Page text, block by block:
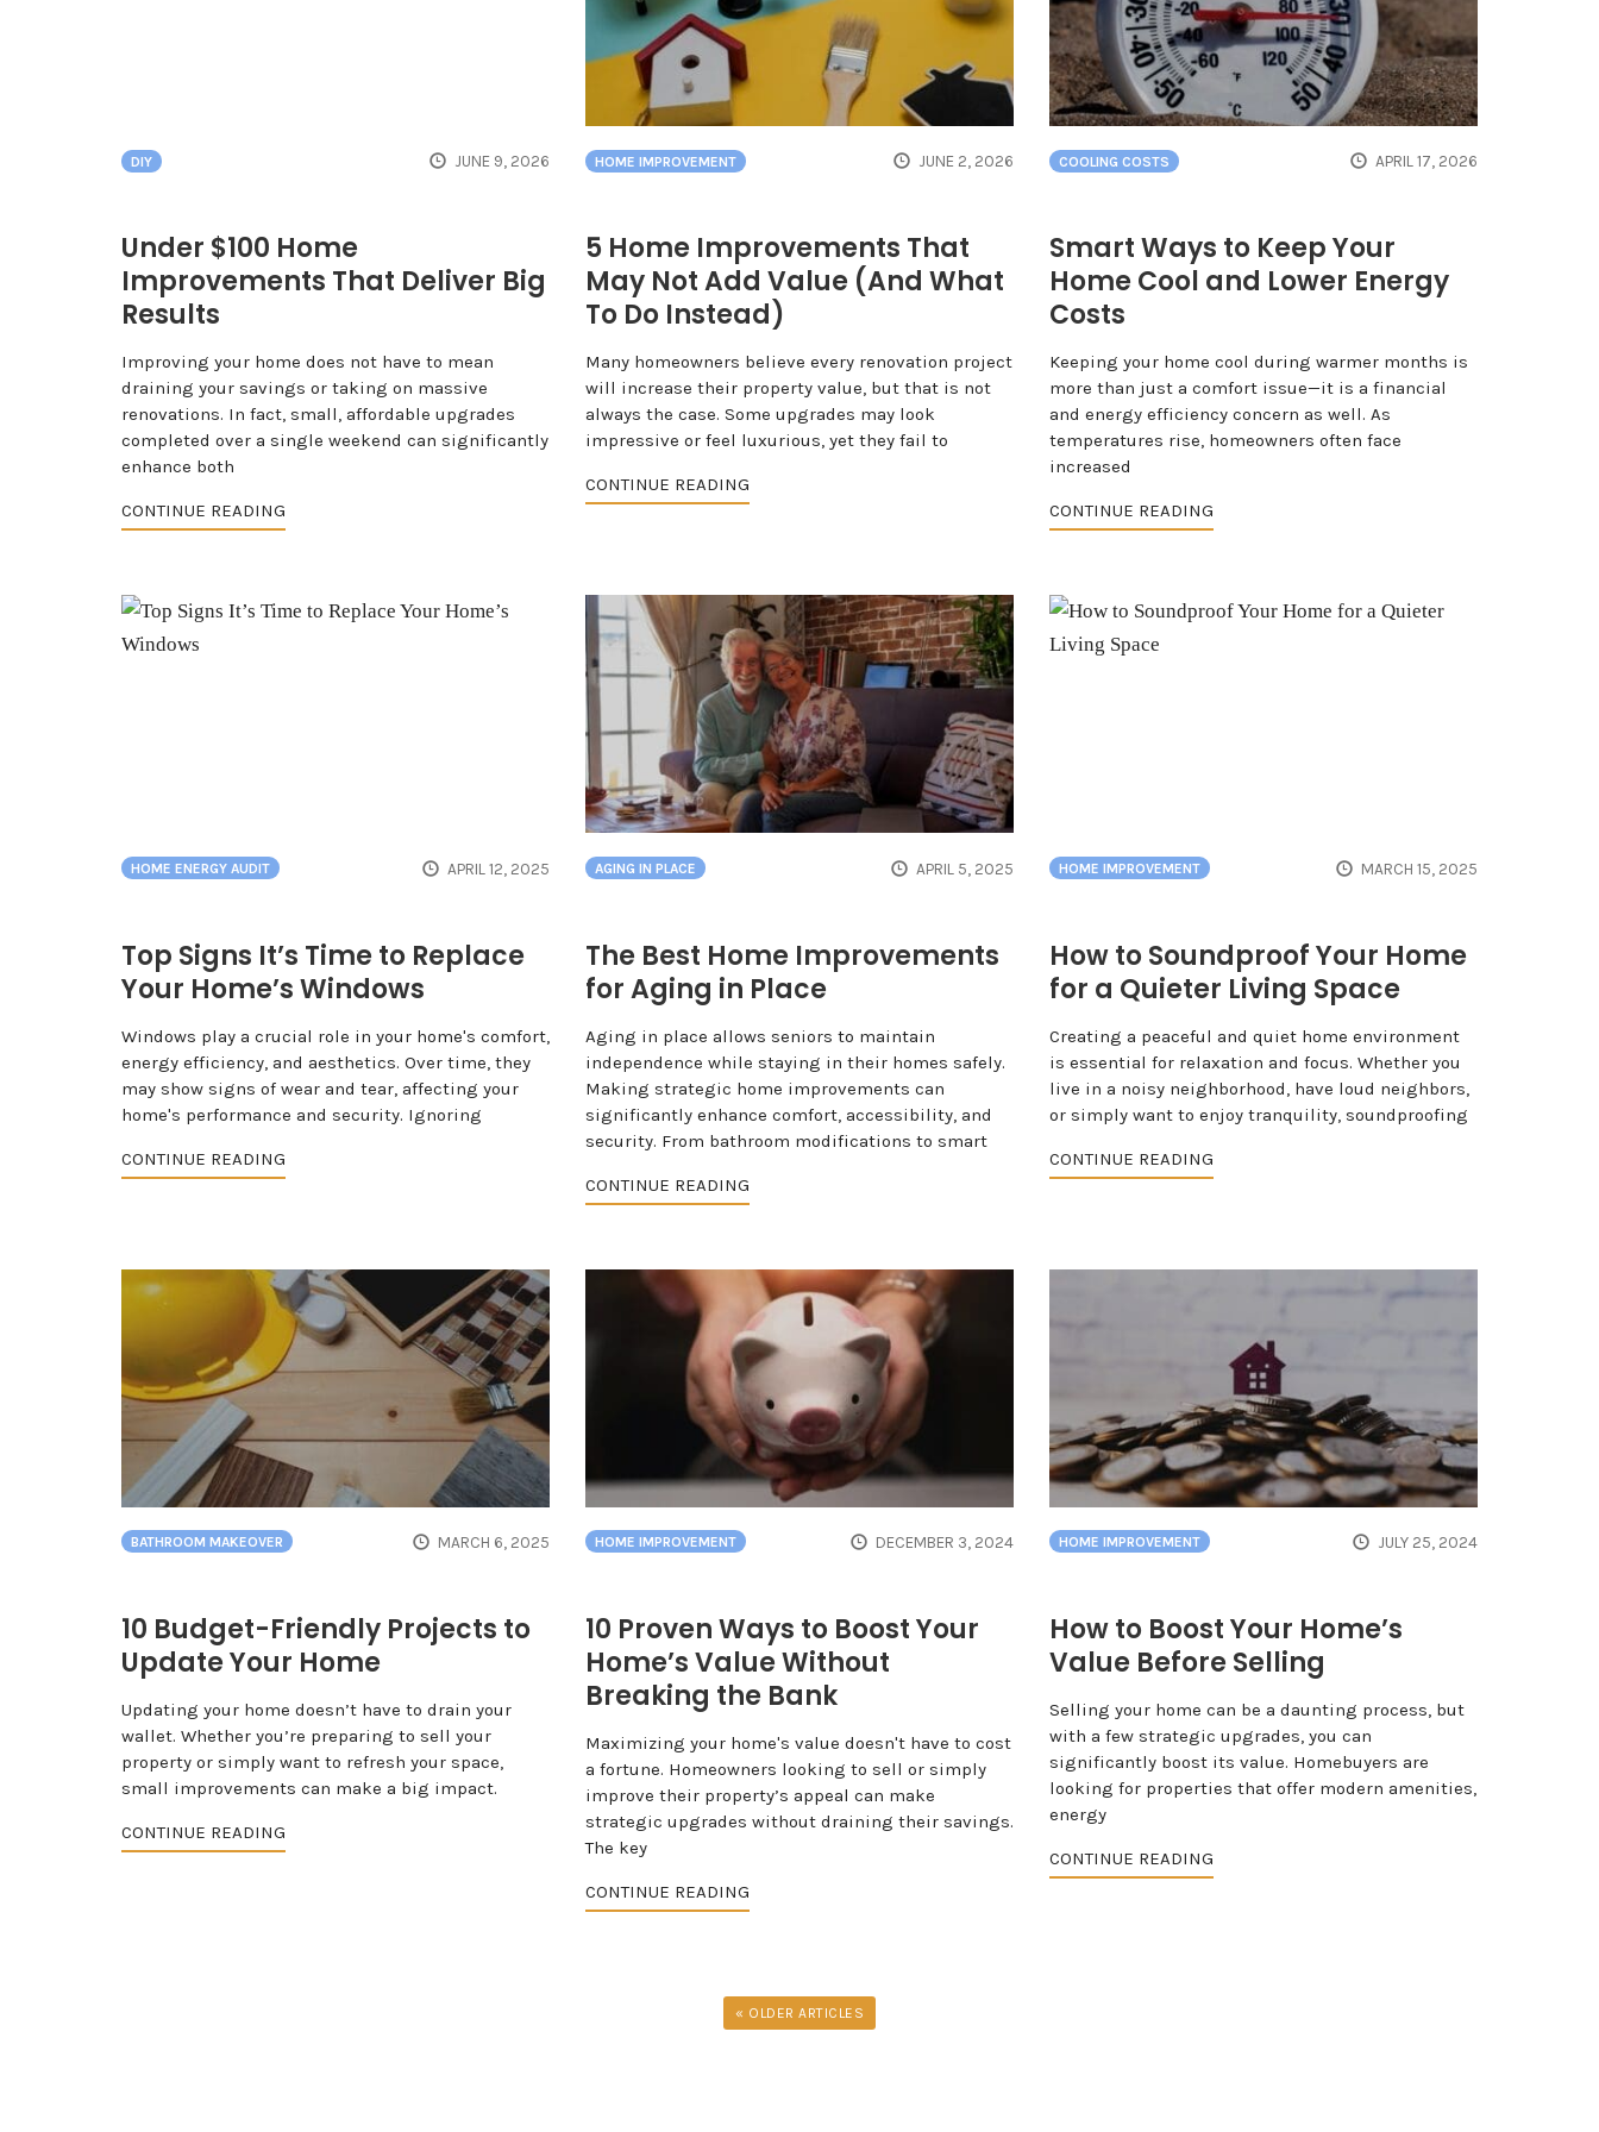
DIY JUNE 9, 2026
Under $100 Home
Improvements That Deliver Big
Results
Improving your home does not have to mean
draining your savings or taking on massive
renovations. In fact, small, affordable upgrades
completed over a single weekend can significantly
enhance both
CONTINUE READING
HOME IMPROVEMENT JUNE 2, 2026
5 Home Improvements That
May Not Add Value (And What
To Do Instead)
Many homeowners believe every renovation project
will increase their property value, but that is not
always the case. Some upgrades may look
impressive or feel luxurious, yet they fail to
CONTINUE READING
COOLING COSTS APRIL 17, 2026
Smart Ways to Keep Your
Home Cool and Lower Energy
Costs
Keeping your home cool during warmer months is
more than just a comfort issue—it is a financial
and energy efficiency concern as well. As
temperatures rise, homeowners often face
increased
CONTINUE READING
HOME ENERGY AUDIT APRIL 12, 2025
Top Signs It’s Time to Replace
Your Home’s Windows
Windows play a crucial role in your home's comfort,
energy efficiency, and aesthetics. Over time, they
may show signs of wear and tear, affecting your
home's performance and security. Ignoring
CONTINUE READING
AGING IN PLACE APRIL 5, 2025
The Best Home Improvements
for Aging in Place
Aging in place allows seniors to maintain
independence while staying in their homes safely.
Making strategic home improvements can
significantly enhance comfort, accessibility, and
security. From bathroom modifications to smart
CONTINUE READING
HOME IMPROVEMENT MARCH 15, 2025
How to Soundproof Your Home
for a Quieter Living Space
Creating a peaceful and quiet home environment
is essential for relaxation and focus. Whether you
live in a noisy neighborhood, have loud neighbors,
or simply want to enjoy tranquility, soundproofing
CONTINUE READING
BATHROOM MAKEOVER MARCH 6, 2025
10 Budget-Friendly Projects to
Update Your Home
Updating your home doesn’t have to drain your
wallet. Whether you’re preparing to sell your
property or simply want to refresh your space,
small improvements can make a big impact.
CONTINUE READING
HOME IMPROVEMENT DECEMBER 3, 2024
10 Proven Ways to Boost Your
Home’s Value Without
Breaking the Bank
Maximizing your home's value doesn't have to cost
a fortune. Homeowners looking to sell or simply
improve their property’s appeal can make
strategic upgrades without draining their savings.
The key
CONTINUE READING
HOME IMPROVEMENT JULY 25, 2024
How to Boost Your Home’s
Value Before Selling
Selling your home can be a daunting process, but
with a few strategic upgrades, you can
significantly boost its value. Homebuyers are
looking for properties that offer modern amenities,
energy
CONTINUE READING
« OLDER ARTICLES